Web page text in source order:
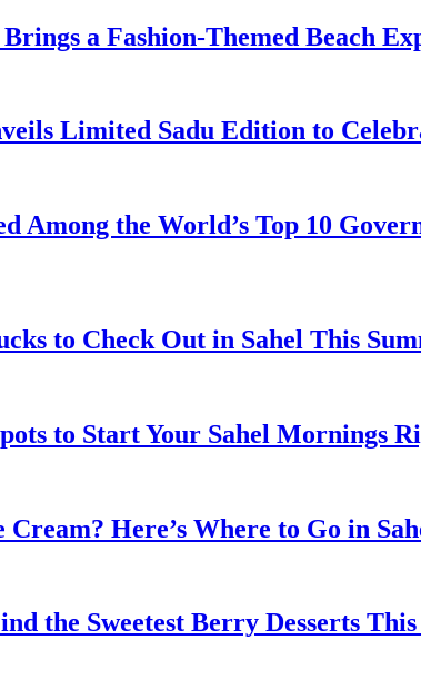
Brings a Fashion-Themed Beach
Limited Sadu Edition to
Among the World’s Top 10
to Check Out in Sahel This
to Start Your Sahel Mornings
Here’s Where to Go in
the Sweetest Berry Desserts